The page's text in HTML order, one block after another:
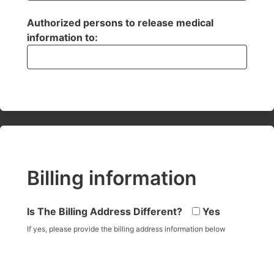
Authorized persons to release medical
information to:
Billing information
Is The Billing Address Different? Yes
If yes, please provide the billing address information below